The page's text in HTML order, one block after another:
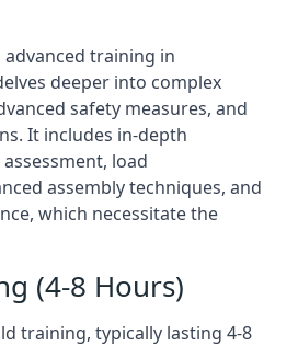
training in
deeper into complex
safety measures, and
It includes in-depth
load
assembly techniques, and
which necessitate the
(4-8 Hours)
training, typically lasting 4-8